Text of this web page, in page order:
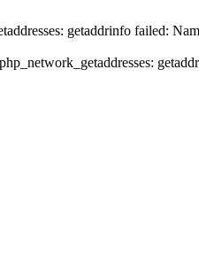
getaddrinfo failed: